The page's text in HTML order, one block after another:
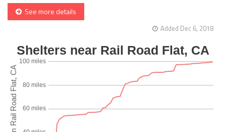
See more details
Added Dec 6, 2018